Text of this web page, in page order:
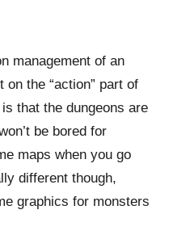
management of an
the “action” part of
that the dungeons are
be bored for
maps when you go
different though,
graphics for monsters